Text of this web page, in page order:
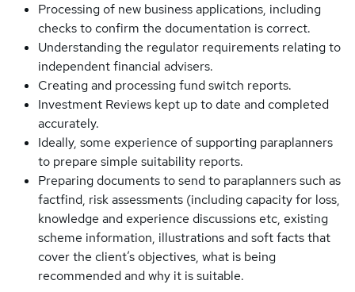
Processing of new business applications, including
checks to confirm the documentation is correct.
Understanding the regulator requirements relating to
independent financial advisers.
Creating and processing fund switch reports.
Investment Reviews kept up to date and completed
accurately.
Ideally, some experience of supporting paraplanners
to prepare simple suitability reports.
Preparing documents to send to paraplanners such as
factfind, risk assessments (including capacity for loss,
knowledge and experience discussions etc, existing
scheme information, illustrations and soft facts that
cover the client’s objectives, what is being
recommended and why it is suitable.